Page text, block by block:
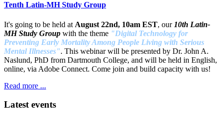
Tenth Latin-MH Study Group
It's going to be held at August 22nd, 10am EST, our 10th Latin-
MH Study Group with the theme "Digital Technology for
Preventing Early Mortality Among People Living with Serious
Mental Illnesses". This webinar will be presented by Dr. John A.
Naslund, PhD from Dartmouth College, and will be held in English,
online, via Adobe Connect. Come join and build capacity with us!
Read more ...
Latest events